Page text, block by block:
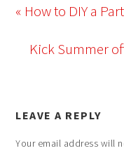
« How to DIY a
Kick Summer
LEAVE A REPLY
Your email address will